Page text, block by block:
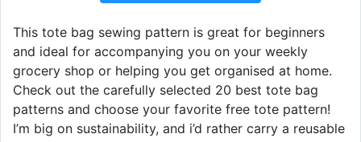
This tote bag sewing pattern is great for beginners
and ideal for accompanying you on your weekly
grocery shop or helping you get organised at home.
Check out the carefully selected 20 best tote bag
patterns and choose your favorite free tote pattern!
I’m big on sustainability, and i’d rather carry a reusable